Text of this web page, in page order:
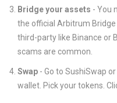
Bridge your assets - You
the official Arbitrum
third-party like Binance or
scams are common.
Swap - Go to SushiSwap
wallet. Pick your tokens.